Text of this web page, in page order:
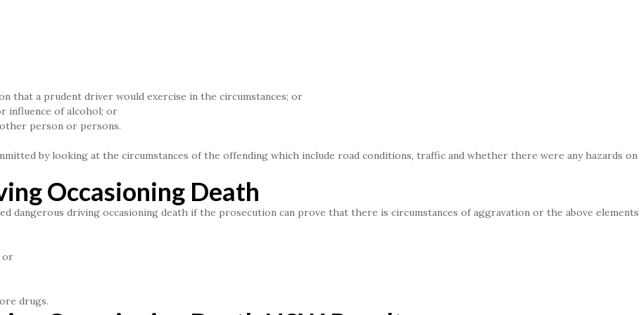
a prudent driver would exercise in the circumstances; or
influence of alcohol; or
person or persons.
by looking at the circumstances of the offending which include road conditions, traffic and whether there were any hazards on
Occasioning Death
dangerous driving occasioning death if the prosecution can prove that there is circumstances of aggravation or the above elements
or
drugs.